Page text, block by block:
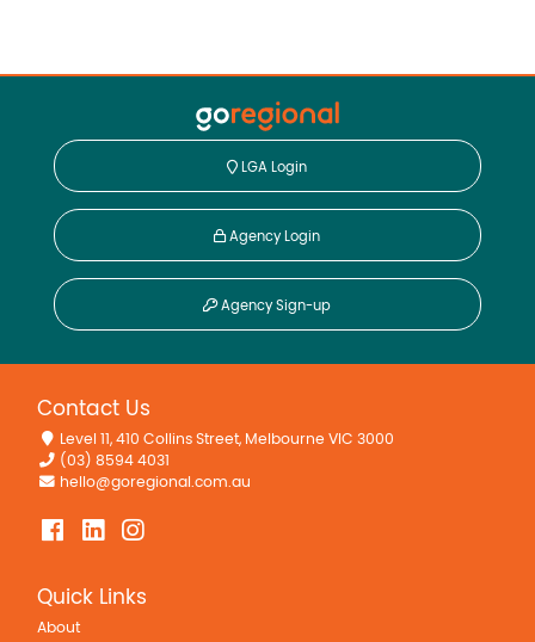
LGA Login
Agency Login
Agency Sign-up
Contact Us
Level 11, 410 Collins Street, Melbourne VIC 3000
(03) 8594 4031
hello@goregional.com.au
Quick Links
About